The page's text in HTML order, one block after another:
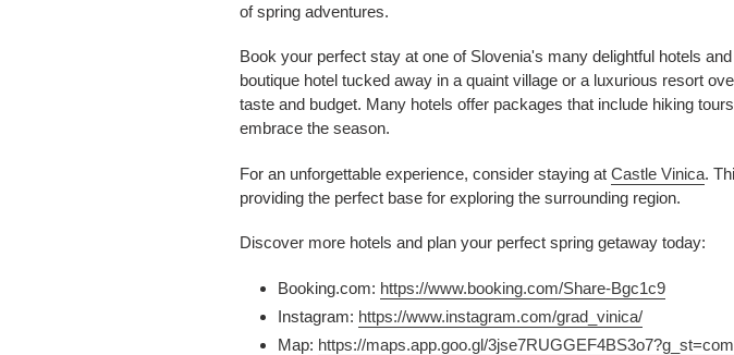
of spring adventures.
Book your perfect stay at one of Slovenia's many delightful hotels
boutique hotel tucked away in a quaint village or a luxurious resort
taste and budget. Many hotels offer packages that include hiking
embrace the season.
For an unforgettable experience, consider staying atCastle Vinica.
providing the perfect base for exploring the surrounding region.
Discover more hotels and plan your perfect spring getaway today:
Booking.com: https://www.booking.com/Share-Bgc1c9
Instagram: https://www.instagram.com/grad_vinica/
Map: https://maps.app.goo.gl/